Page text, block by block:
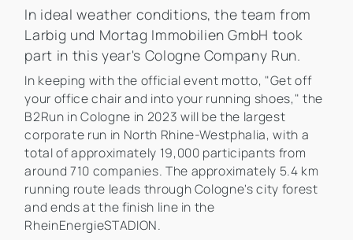
In ideal weather conditions, the team from
Larbig und Mortag Immobilien GmbH took
part in this year's Cologne Company Run.
In keeping with the official event motto, "Get off
your office chair and into your running shoes," the
B2Run in Cologne in 2023 will be the largest
corporate run in North Rhine-Westphalia, with a
total of approximately 19,000 participants from
around 710 companies. The approximately 5.4 km
running route leads through Cologne's city forest
and ends at the finish line in the
RheinEnergieSTADION.